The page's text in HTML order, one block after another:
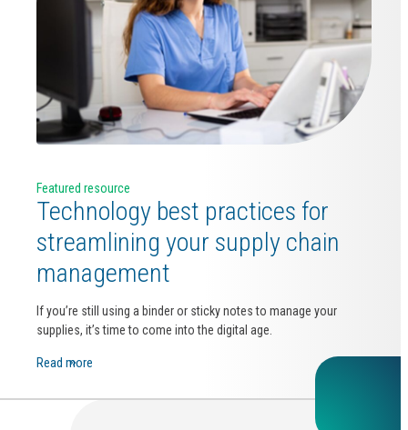
Featured resource
Technology best practices for
streamlining your supply chain
management
If you’re still using a binder or sticky notes to manage your
supplies, it’s time to come into the digital age.
Read more